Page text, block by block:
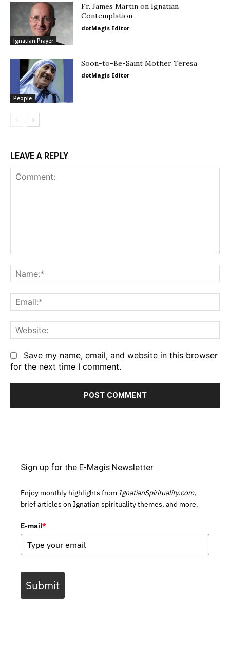
Ignatian Prayer
Fr. James Martin on Ignatian
Contemplation
dotMagis Editor
People
Soon-to-Be-Saint Mother Teresa
dotMagis Editor
LEAVE A REPLY
Save my name, email, and website in this browser
for the next time I comment.
Sign up for the E-Magis Newsletter
Enjoy monthly highlights from IgnatianSpirituality.com,
brief articles on Ignatian spirituality themes, and more.
E-mail*
Submit